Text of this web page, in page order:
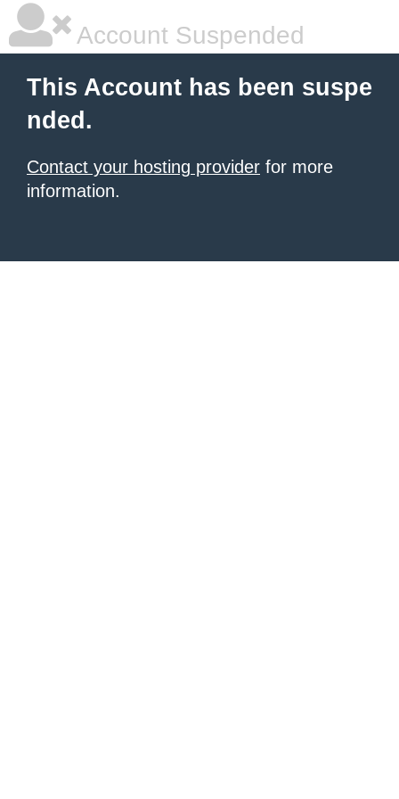
Account Suspended
This Account has been suspe
nded.
Contact your hosting provider for more
information.